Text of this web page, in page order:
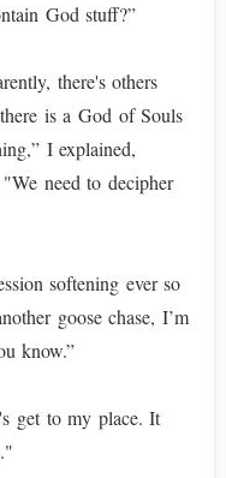
God stuff?”
there's others
is a God of Souls
I explained,
need to decipher
softening ever so
goose chase, I’m
know.”
get to my place. It